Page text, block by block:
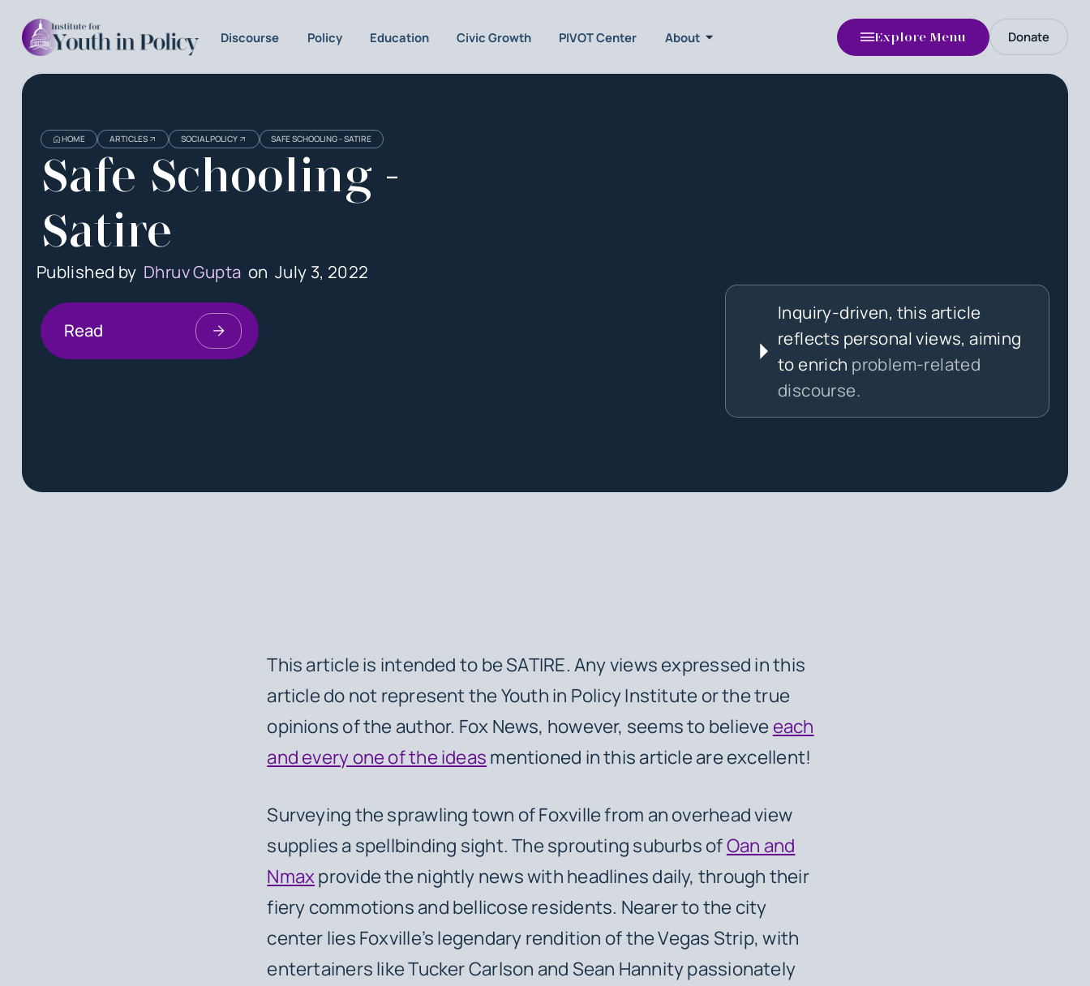
Discourse Policy Education Civic Growth PIVOT Center About Explore Menu Donate
HOME ARTICLES SOCIAL POLICY SAFE SCHOOLING - SATIRE
Safe Schooling -
Satire
Published byDhruv GuptaonJuly 3, 2022
Read
Inquiry-driven, this article
reflects personal views, aiming
to enrich problem-related
discourse.
This article is intended to be SATIRE. Any views expressed in this
article do not represent the Youth in Policy Institute or the true
opinions of the author. Fox News, however, seems to believe each
and every one of the ideasmentioned in this article are excellent!
Surveying the sprawling town of Foxville from an overhead view
supplies a spellbinding sight. The sprouting suburbs ofOan and
Nmaxprovide the nightly news with headlines daily, through their
fiery commotions and bellicose residents. Nearer to the city
center lies Foxville’s legendary rendition of the Vegas Strip, with
entertainers like Tucker Carlson and Sean Hannity passionately